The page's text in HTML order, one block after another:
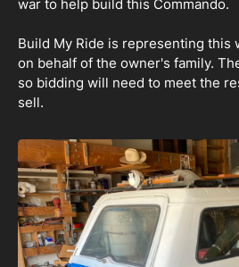
war to help build this Commando.
Build My Ride is representing this
on behalf of the owner's family.
so bidding will need to meet the
sell.